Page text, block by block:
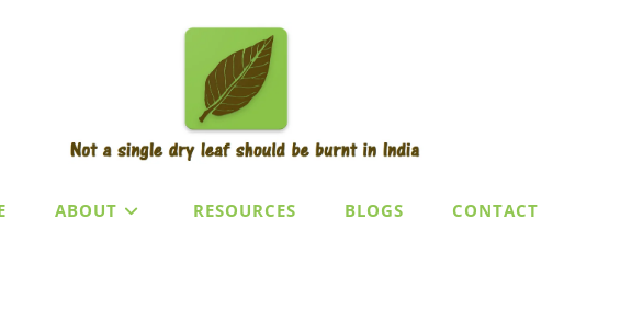
ABOUT RESOURCES BLOGS CONTACT